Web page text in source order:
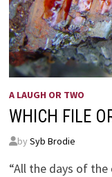
A LAUGH OR TWO
WHICH FILE
by Syb Brodie
“All the days of